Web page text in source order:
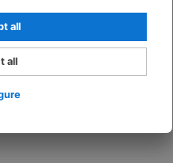
all
all